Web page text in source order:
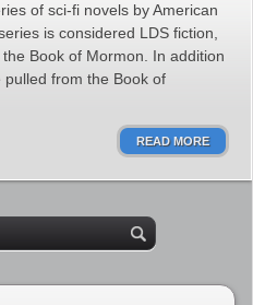
of sci-fi novels by American
is considered LDS fiction,
Book of Mormon. In addition
from the Book of
READ MORE